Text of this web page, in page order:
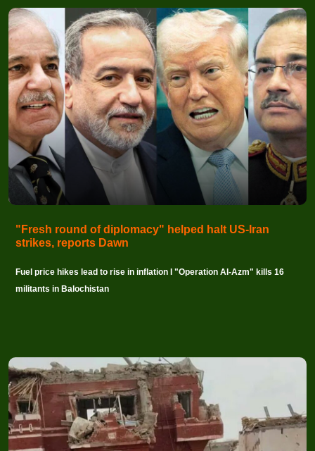
"Fresh round of diplomacy" helped halt US-Iran
strikes, reports Dawn
Fuel price hikes lead to rise in inflation I "Operation Al-Azm" kills 16
militants in Balochistan